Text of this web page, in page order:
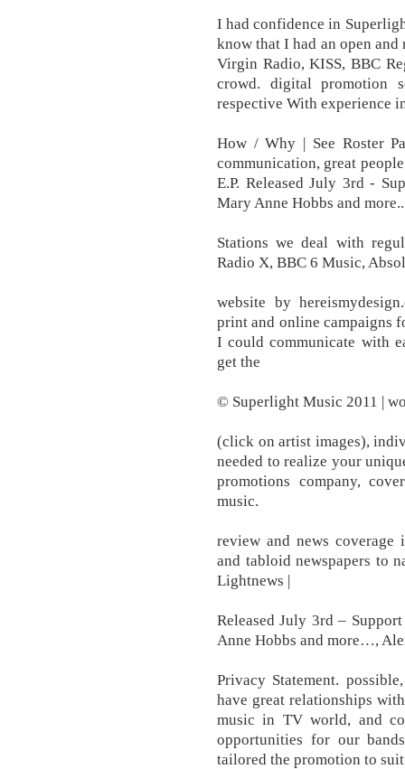
I had confidence in
know that I had an open
Virgin Radio, KISS, BBC
crowd. digital promotion
respective With experience
How / Why | See Roster
communication, great
E.P. Released July 3rd -
Mary Anne Hobbs and
Stations we deal with
Radio X, BBC 6 Music,
website by
print and online campaigns
I could communicate with
get the
© Superlight Music 2011 |
(click on artist images),
needed to realize your
promotions company,
music.
review and news coverage
and tabloid newspapers to
Lightnews |
Released July 3rd –
Anne Hobbs and more…,
Privacy Statement.
have great relationships
music in TV world, and
opportunities for our
tailored the promotion to